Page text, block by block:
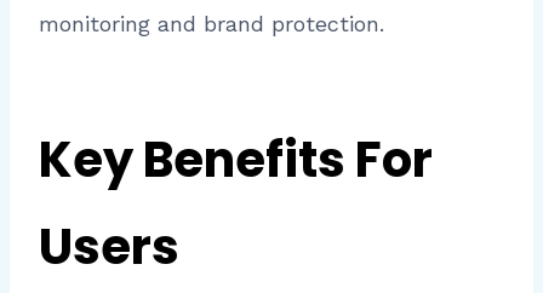
monitoring and brand protection.
Key Benefits For
Users